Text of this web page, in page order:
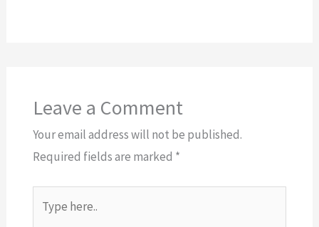
Leave a Comment
Your email address will not be published.
Required fields are marked *
here..